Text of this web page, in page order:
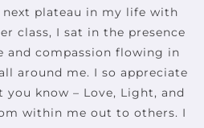
next plateau in my life with
class, I sat in the presence
and compassion flowing in
around me. I so appreciate
you know – Love, Light, and
within me out to others. I